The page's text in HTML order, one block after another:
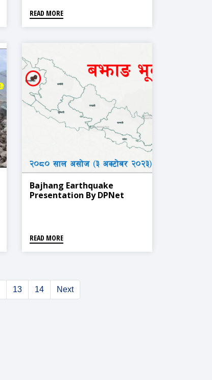
व्यवस्थापन प्रणाली)
READ MORE
Bajhang Earthquake
Presentation By DPNet
READ MORE
13 14 Next